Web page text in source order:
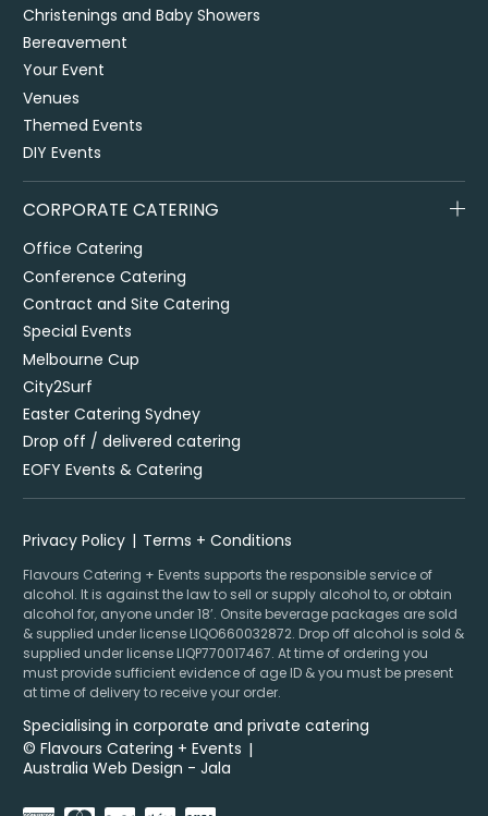
Christenings and Baby Showers
Bereavement
Your Event
Venues
Themed Events
DIY Events
CORPORATE CATERING
Office Catering
Conference Catering
Contract and Site Catering
Special Events
Melbourne Cup
City2Surf
Easter Catering Sydney
Drop off / delivered catering
EOFY Events & Catering
Privacy Policy Terms + Conditions
Flavours Catering + Events supports the responsible service of
alcohol. It is against the law to sell or supply alcohol to, or obtain
alcohol for, anyone under 18’. Onsite beverage packages are sold
& supplied under license LIQO660032872. Drop off alcohol is sold &
supplied under license LIQP770017467. At time of ordering you
must provide sufficient evidence of age ID & you must be present
at time of delivery to receive your order.
Specialising in corporate and private catering
© Flavours Catering + Events |
Australia Web Design - Jala